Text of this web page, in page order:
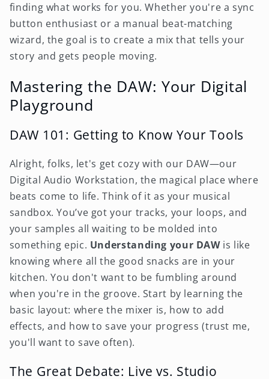
finding what works for you. Whether you're a sync
button enthusiast or a manual beat-matching
wizard, the goal is to create a mix that tells your
story and gets people moving.
Mastering the DAW: Your Digital
Playground
DAW 101: Getting to Know Your Tools
Alright, folks, let's get cozy with our DAW—our
Digital Audio Workstation, the magical place where
beats come to life. Think of it as your musical
sandbox. You’ve got your tracks, your loops, and
your samples all waiting to be molded into
something epic. Understanding your DAWis like
knowing where all the good snacks are in your
kitchen. You don't want to be fumbling around
when you're in the groove. Start by learning the
basic layout: where the mixer is, how to add
effects, and how to save your progress (trust me,
you'll want to save often).
The Great Debate: Live vs. Studio